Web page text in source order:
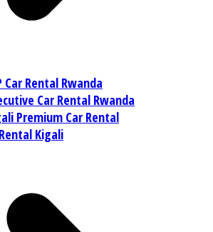
Car Rental Rwanda
Car Rental Rwanda
Premium Car Rental
Kigali